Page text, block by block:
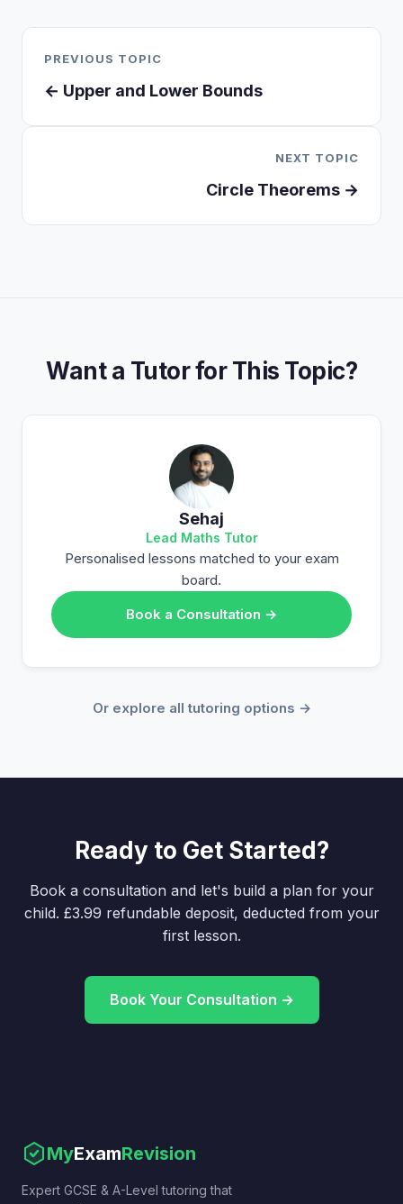
PREVIOUS TOPIC
← Upper and Lower Bounds
NEXT TOPIC
Circle Theorems →
Want a Tutor for This Topic?
Sehaj
Lead Maths Tutor
Personalised lessons matched to your exam
board.
Book a Consultation →
Or explore all tutoring options →
Ready to Get Started?
Book a consultation and let's build a plan for your
child. £3.99 refundable deposit, deducted from your
first lesson.
Book Your Consultation →
MyExamRevision
Expert GCSE & A-Level tutoring that